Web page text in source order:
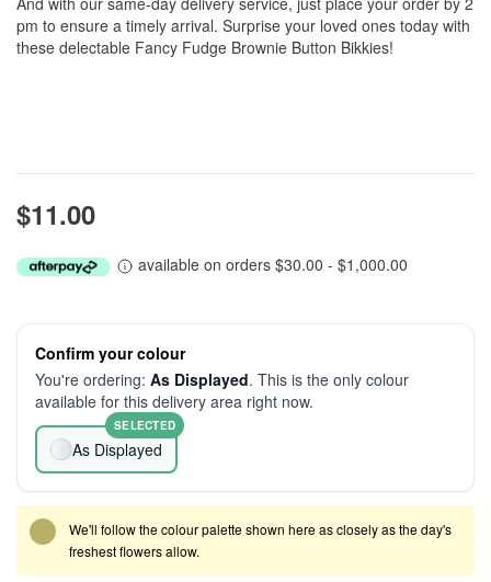
pm to ensure a timely arrival. Surprise your loved ones today with
these delectable Fancy Fudge Brownie Button Bikkies!
$11.00
available on orders $30.00 - $1,000.00
Confirm your colour
You're ordering: As Displayed. This is the only colour
available for this delivery area right now.
As Displayed
SELECTED
We'll follow the colour palette shown here as closely as the day's
freshest flowers allow.